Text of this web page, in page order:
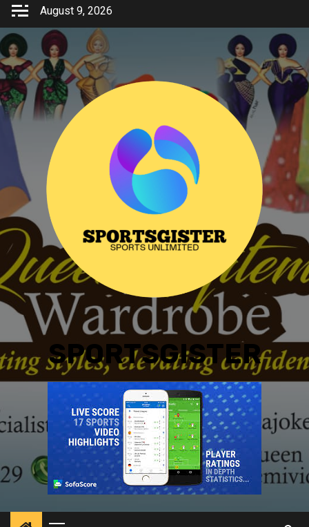
Skip
content
August 9, 2026
SPORTSGISTER